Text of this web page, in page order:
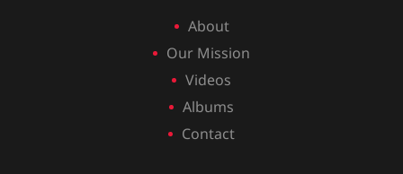
About
Our Mission
Videos
Albums
Contact